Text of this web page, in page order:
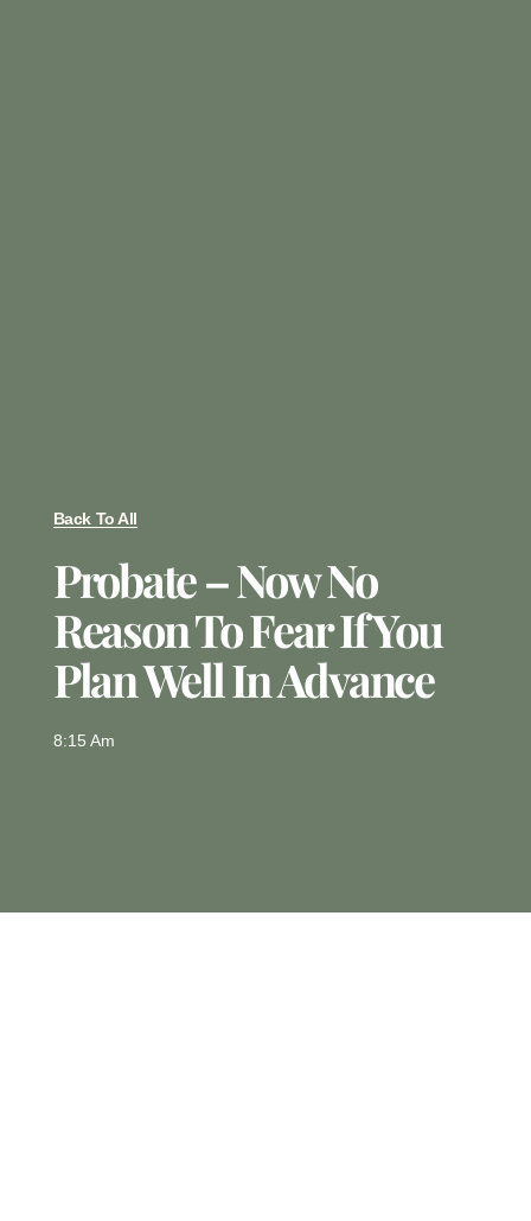
Back To All
Probate – Now No
Reason To Fear If You
Plan Well In Advance
8:15 Am